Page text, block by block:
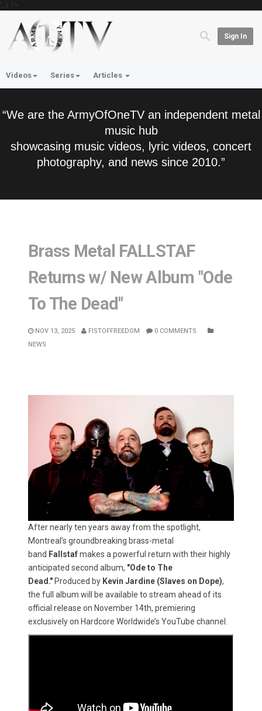
'; } ?>
Sign In
Videos Series Articles
“We are the ArmyOfOneTV an independent metal
music hub
showcasing music videos, lyric videos, concert
photography, and news since 2010.”
Brass Metal FALLSTAF
Returns w/ New Album "Ode
To The Dead"
NOV 13, 2025 FISTOFFREEDOM
0 COMMENTS
NEWS
After nearly ten years away from the spotlight,
Montreal’s groundbreaking brass-metal
band Fallstafmakes a powerful return with their highly
anticipated second album, "Ode to The
Dead." Produced by Kevin Jardine (Slaves on Dope),
the full album will be available to stream ahead of its
official release on November 14th, premiering
exclusively on Hardcore Worldwide’s YouTube channel.